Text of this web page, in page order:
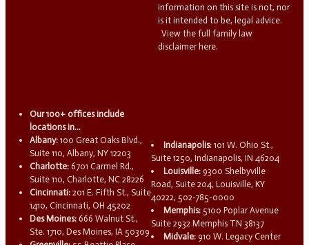
information on this site is not, nor
is it intended to be, legal advice.
View the full family law
disclaimer here.
Our 100+ offices include
locations in...
Albany: 100 Great Oaks Blvd.,
Suite 110, Albany, NY 12203
Charlotte: 6701 Carmel Rd.,
Suite 110, Charlotte, NC 28226
Cincinnati: 201 E. Fifth St., Suite
1410, Cincinnati, OH 45202
Des Moines: 666 Walnut St.,
Ste. 1710, Des Moines, IA 50309
Indianapolis: 101 W. Ohio St.,
Suite 1250, Indianapolis, IN 46204
Louisville: 9300 Shelbyville
Road, Suite 204, Louisville, KY
40222, 502-785-0000
Memphis: 5100 Poplar Avenue
Suite 2932 Memphis TN 38137
Midvale: 910 W. Legacy Center